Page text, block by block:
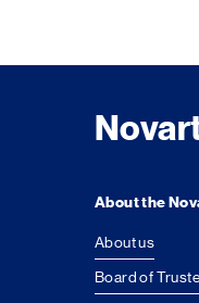
About the
About us
Board of